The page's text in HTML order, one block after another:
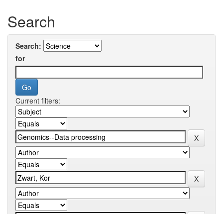
Search
Search:
for
Current filters: